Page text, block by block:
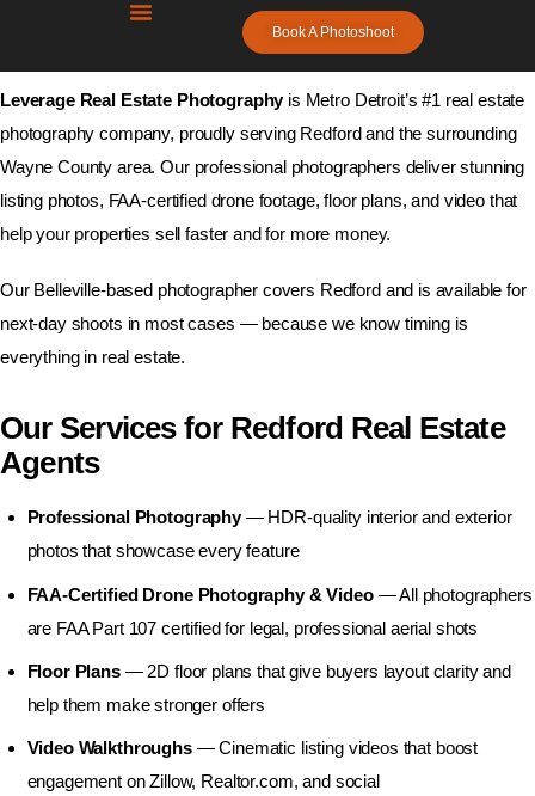
Book A Photoshoot
Leverage Real Estate
Photography
Metro Detroit’s #1 Real Estate Photography –
Next-Day Availability, FAA Certified Drone
Home
Blogs
Free Resources
Photographers
Business Photography
Real Estate Photography Services in
Leverage Real Estate Photographyis Metro Detroit’s #1 real estate
photography company, proudly serving Redford and the surrounding
Wayne County area. Our professional photographers deliver stunning
listing photos, FAA-certified drone footage, floor plans, and video that
help your properties sell faster and for more money.
Our Belleville-based photographer covers Redford and is available for
next-day shoots in most cases — because we know timing is
everything in real estate.
Our Services for Redford Real Estate
Agents
Professional Photography— HDR-quality interior and exterior
photos that showcase every feature
FAA-Certified Drone Photography & Video— All photographers
are FAA Part 107 certified for legal, professional aerial shots
Floor Plans— 2D floor plans that give buyers layout clarity and
help them make stronger offers
Video Walkthroughs— Cinematic listing videos that boost
engagement on Zillow, Realtor.com, and social